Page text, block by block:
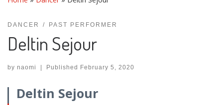
DANCER PAST PERFORMER
Deltin Sejour
by naomi | Published February 5, 2020
Deltin Sejour